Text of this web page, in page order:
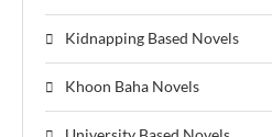
Kidnapping Based Novels
Khoon Baha Novels